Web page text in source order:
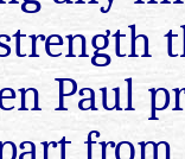
Paul